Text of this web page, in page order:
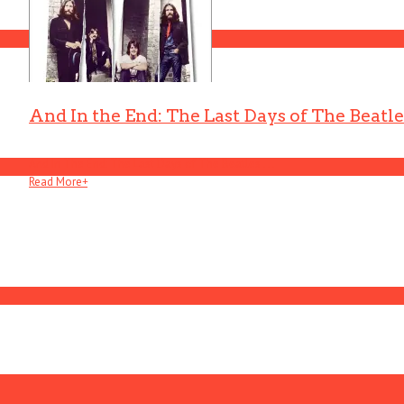
And In the End: The Last Days of The
Read More+